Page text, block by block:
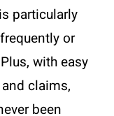
particularly
or
with easy
claims,
been